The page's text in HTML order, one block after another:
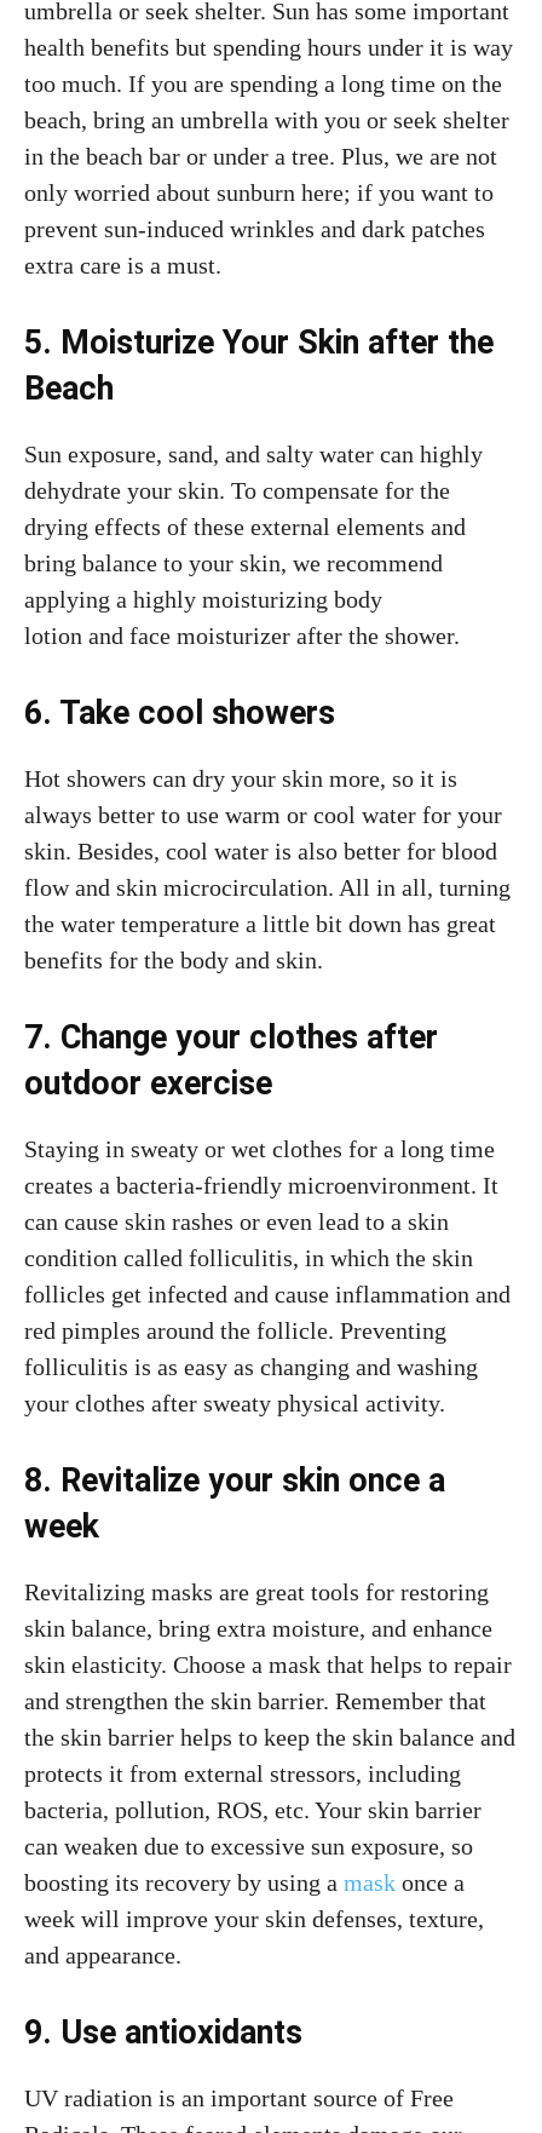
umbrella or seek shelter. Sun has some important
health benefits but spending hours under it is way
too much. If you are spending a long time on the
beach, bring an umbrella with you or seek shelter
in the beach bar or under a tree. Plus, we are not
only worried about sunburn here; if you want to
prevent sun-induced wrinkles and dark patches
extra care is a must.
5. Moisturize Your Skin after the
Beach
Sun exposure, sand, and salty water can highly
dehydrate your skin. To compensate for the
drying effects of these external elements and
bring balance to your skin, we recommend
applying a highly moisturizing body
lotion and face moisturizer after the shower.
6. Take cool showers
Hot showers can dry your skin more, so it is
always better to use warm or cool water for your
skin. Besides, cool water is also better for blood
flow and skin microcirculation. All in all, turning
the water temperature a little bit down has great
benefits for the body and skin.
7. Change your clothes after
outdoor exercise
Staying in sweaty or wet clothes for a long time
creates a bacteria-friendly microenvironment. It
can cause skin rashes or even lead to a skin
condition called folliculitis, in which the skin
follicles get infected and cause inflammation and
red pimples around the follicle. Preventing
folliculitis is as easy as changing and washing
your clothes after sweaty physical activity.
8. Revitalize your skin once a
week
Revitalizing masks are great tools for restoring
skin balance, bring extra moisture, and enhance
skin elasticity. Choose a mask that helps to repair
and strengthen the skin barrier. Remember that
the skin barrier helps to keep the skin balance and
protects it from external stressors, including
bacteria, pollution, ROS, etc. Your skin barrier
can weaken due to excessive sun exposure, so
boosting its recovery by using a mask once a
week will improve your skin defenses, texture,
and appearance.
9. Use antioxidants
UV radiation is an important source of Free